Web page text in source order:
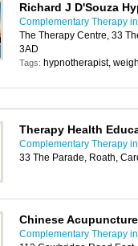
Richard J D'Souza
Complementary Therapy
The Therapy Centre, 33
3AD
Tags: hypnotherapist,
Therapy Health
Complementary Therapy
33 The Parade, Roath,
Chinese
Complementary Therapy